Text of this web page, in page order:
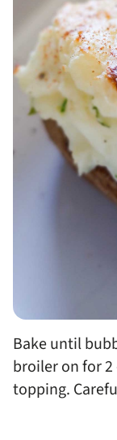
Bake until
broiler on for
topping.